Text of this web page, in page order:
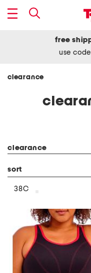
free
use
clearance
clearance
sort
38C